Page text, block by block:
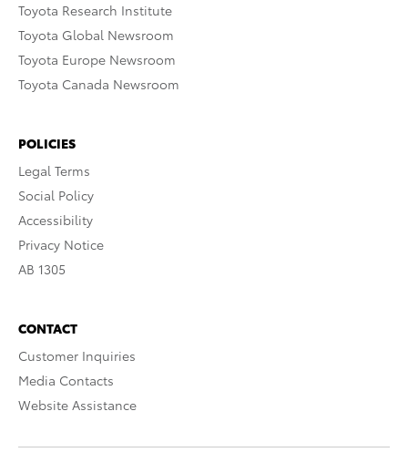
Toyota Research Institute
Toyota Global Newsroom
Toyota Europe Newsroom
Toyota Canada Newsroom
POLICIES
Legal Terms
Social Policy
Accessibility
Privacy Notice
AB 1305
CONTACT
Customer Inquiries
Media Contacts
Website Assistance